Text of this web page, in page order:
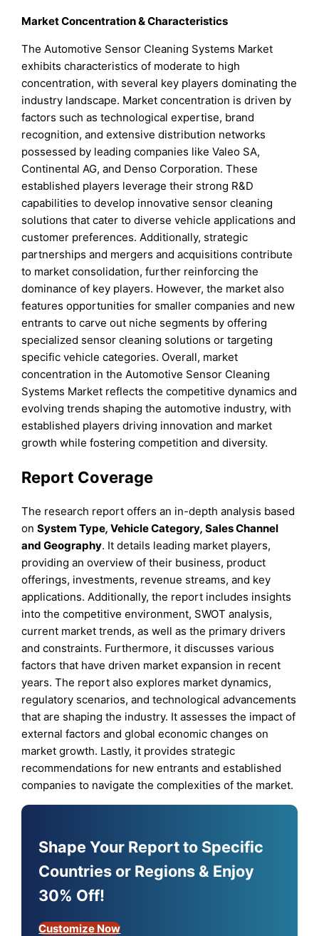
Market Concentration & Characteristics
The Automotive Sensor Cleaning Systems Market
exhibits characteristics of moderate to high
concentration, with several key players dominating the
industry landscape. Market concentration is driven by
factors such as technological expertise, brand
recognition, and extensive distribution networks
possessed by leading companies like Valeo SA,
Continental AG, and Denso Corporation. These
established players leverage their strong R&D
capabilities to develop innovative sensor cleaning
solutions that cater to diverse vehicle applications and
customer preferences. Additionally, strategic
partnerships and mergers and acquisitions contribute
to market consolidation, further reinforcing the
dominance of key players. However, the market also
features opportunities for smaller companies and new
entrants to carve out niche segments by offering
specialized sensor cleaning solutions or targeting
specific vehicle categories. Overall, market
concentration in the Automotive Sensor Cleaning
Systems Market reflects the competitive dynamics and
evolving trends shaping the automotive industry, with
established players driving innovation and market
growth while fostering competition and diversity.
Report Coverage
The research report offers an in-depth analysis based
onSystem Type,Vehicle Category,Sales Channel
andGeography. It details leading market players,
providing an overview of their business, product
offerings, investments, revenue streams, and key
applications. Additionally, the report includes insights
into the competitive environment, SWOT analysis,
current market trends, as well as the primary drivers
and constraints. Furthermore, it discusses various
factors that have driven market expansion in recent
years. The report also explores market dynamics,
regulatory scenarios, and technological advancements
that are shaping the industry. It assesses the impact of
external factors and global economic changes on
market growth. Lastly, it provides strategic
recommendations for new entrants and established
companies to navigate the complexities of the market.
Shape Your Report to Specific
Countries or Regions & Enjoy
30% Off!
Customize Now